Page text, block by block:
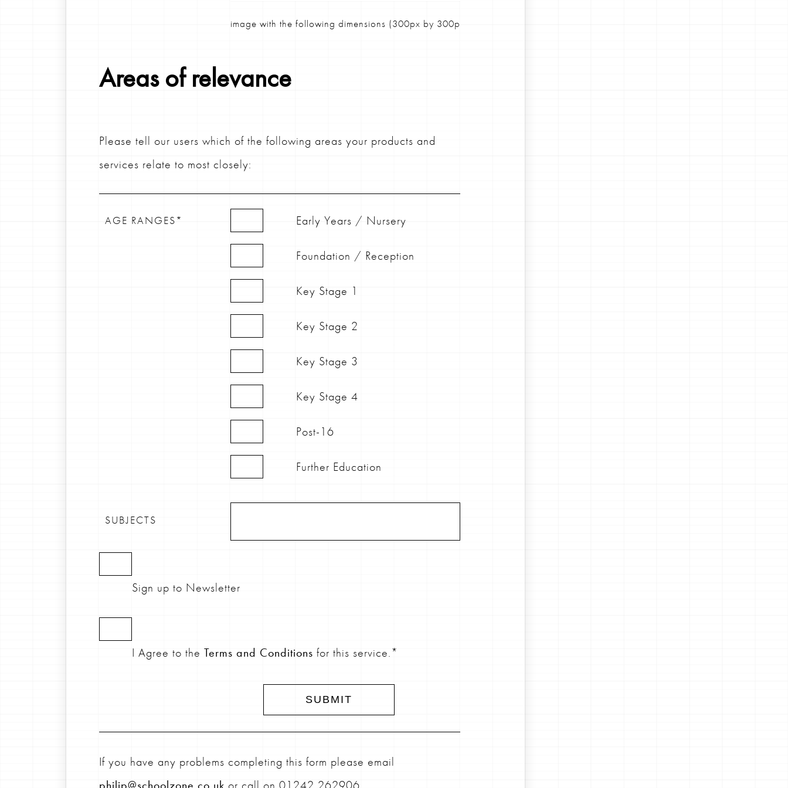
image with the following dimensions (300px by 300px)
Areas of relevance
Please tell our users which of the following areas your products and
services relate to most closely:
AGE RANGES* Early Years / Nursery
Foundation / Reception
Key Stage 1
Key Stage 2
Key Stage 3
Key Stage 4
Post-16
Further Education
SUBJECTS
Sign up to Newsletter
I Agree to the Terms and Conditions for this service.*
If you have any problems completing this form please email
philip@schoolzone.co.uk or call on 01242 262906